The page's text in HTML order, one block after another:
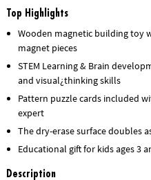
Top Highlights
Wooden magnetic building toy
magnet pieces
STEM Learning & Brain
and visual¿thinking skills
Pattern puzzle cards included
expert
The dry-erase surface doubles
Educational gift for kids ages 3
Description